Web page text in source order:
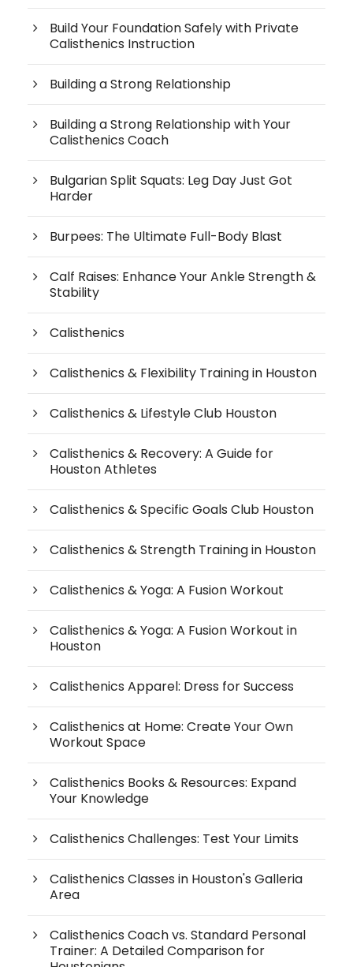
Build Your Foundation Safely with Private
Calisthenics Instruction
Building a Strong Relationship
Building a Strong Relationship with Your
Calisthenics Coach
Bulgarian Split Squats: Leg Day Just Got
Harder
Burpees: The Ultimate Full-Body Blast
Calf Raises: Enhance Your Ankle Strength &
Stability
Calisthenics
Calisthenics & Flexibility Training in Houston
Calisthenics & Lifestyle Club Houston
Calisthenics & Recovery: A Guide for
Houston Athletes
Calisthenics & Specific Goals Club Houston
Calisthenics & Strength Training in Houston
Calisthenics & Yoga: A Fusion Workout
Calisthenics & Yoga: A Fusion Workout in
Houston
Calisthenics Apparel: Dress for Success
Calisthenics at Home: Create Your Own
Workout Space
Calisthenics Books & Resources: Expand
Your Knowledge
Calisthenics Challenges: Test Your Limits
Calisthenics Classes in Houston's Galleria
Area
Calisthenics Coach vs. Standard Personal
Trainer: A Detailed Comparison for